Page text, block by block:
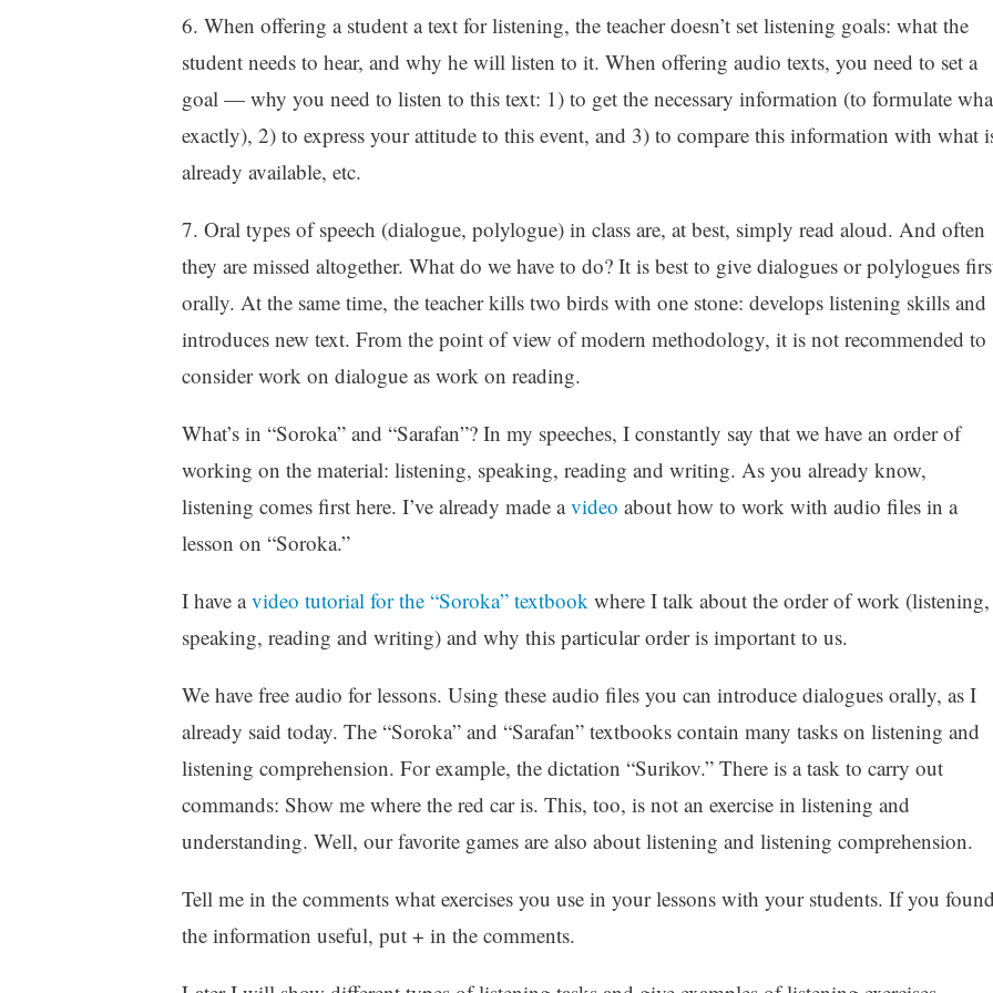
6. When offering a student a text for listening, the teacher doesn’t set listening goals: what the
student needs to hear, and why he will listen to it. When offering audio texts, you need to set a
goal — why you need to listen to this text: 1) to get the necessary information (to formulate
exactly), 2) to express your attitude to this event, and 3) to compare this information with what
already available, etc.
7. Oral types of speech (dialogue, polylogue) in class are, at best, simply read aloud. And often
they are missed altogether. What do we have to do? It is best to give dialogues or polylogues
orally. At the same time, the teacher kills two birds with one stone: develops listening skills and
introduces new text. From the point of view of modern methodology, it is not recommended to
consider work on dialogue as work on reading.
What’s in “Soroka” and “Sarafan”? In my speeches, I constantly say that we have an order of
working on the material: listening, speaking, reading and writing. As you already know,
listening comes first here. I’ve already made avideo about how to work with audio files in a
lesson on “Soroka.”
I have avideo tutorial for the “Soroka” textbookwhere I talk about the order of work (listening,
speaking, reading and writing) and why this particular order is important to us.
We have free audio for lessons. Using these audio files you can introduce dialogues orally, as I
already said today. The “Soroka” and “Sarafan” textbooks contain many tasks on listening and
listening comprehension. For example, the dictation “Surikov.” There is a task to carry out
commands: Show me where the red car is. This, too, is not an exercise in listening and
understanding. Well, our favorite games are also about listening and listening comprehension.
Tell me in the comments what exercises you use in your lessons with your students. If you found
the information useful, put + in the comments.